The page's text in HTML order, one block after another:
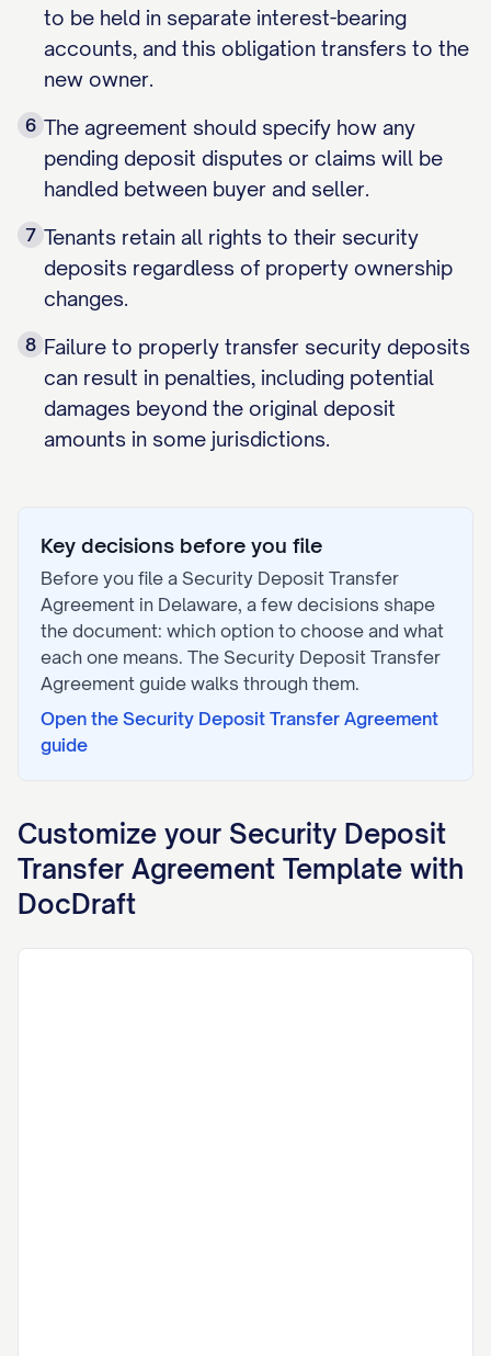
to be held in separate interest-bearing
accounts, and this obligation transfers to the
new owner.
6 The agreement should specify how any
pending deposit disputes or claims will be
handled between buyer and seller.
7 Tenants retain all rights to their security
deposits regardless of property ownership
changes.
8 Failure to properly transfer security deposits
can result in penalties, including potential
damages beyond the original deposit
amounts in some jurisdictions.
Key decisions before you file
Before you file a Security Deposit Transfer
Agreement in Delaware, a few decisions shape
the document: which option to choose and what
each one means. The Security Deposit Transfer
Agreement guide walks through them.
Open the Security Deposit Transfer Agreement
guide
Customize your Security Deposit
Transfer Agreement Template with
DocDraft